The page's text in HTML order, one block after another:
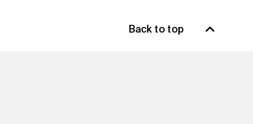
Back to top